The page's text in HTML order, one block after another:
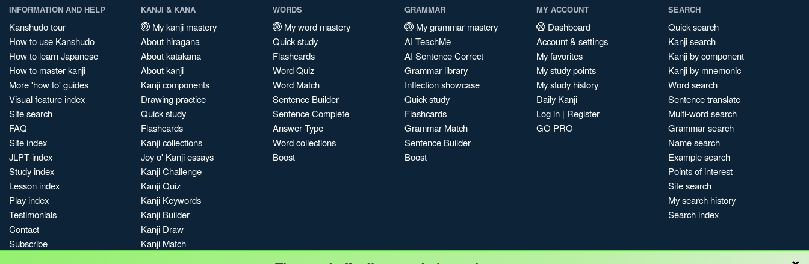
INFORMATION AND HELP
Kanshudo tour
How to use Kanshudo
How to learn Japanese
How to master kanji
More 'how to' guides
Visual feature index
Site search
FAQ
Site index
JLPT index
Study index
Lesson index
Play index
Testimonials
Contact
Subscribe
KANJI & KANA
My kanji mastery
About hiragana
About katakana
About kanji
Kanji components
Drawing practice
Quick study
Flashcards
Kanji collections
Joy o' Kanji essays
Kanji Challenge
Kanji Quiz
Kanji Keywords
Kanji Builder
Kanji Draw
Kanji Match
WORDS
My word mastery
Quick study
Flashcards
Word Quiz
Word Match
Sentence Builder
Sentence Complete
Answer Type
Word collections
Boost
GRAMMAR
My grammar mastery
AI TeachMe
AI Sentence Correct
Grammar library
Inflection showcase
Quick study
Flashcards
Grammar Match
Sentence Builder
Boost
MY ACCOUNT
Dashboard
Account & settings
My favorites
My study points
My study history
Daily Kanji
Log in | Register
GO PRO
SEARCH
Quick search
Kanji search
Kanji by component
Kanji by mnemonic
Word search
Sentence translate
Multi-word search
Grammar search
Name search
Example search
Points of interest
Site search
My search history
Search index